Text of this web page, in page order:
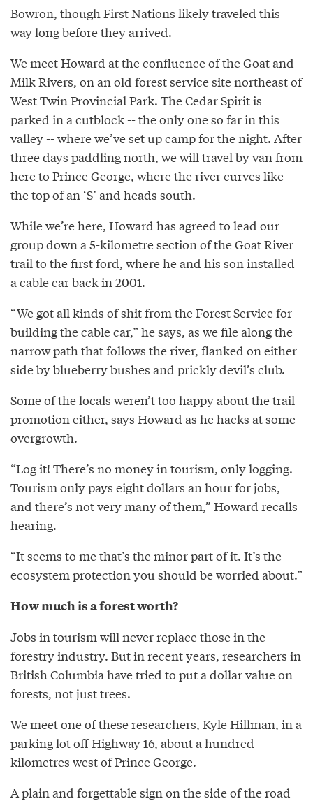
Bowron, though First Nations likely traveled this
way long before they arrived.
We meet Howard at the confluence of the Goat and
Milk Rivers, on an old forest service site northeast of
West Twin Provincial Park. The Cedar Spirit is
parked in a cutblock -- the only one so far in this
valley -- where we’ve set up camp for the night. After
three days paddling north, we will travel by van from
here to Prince George, where the river curves like
the top of an ‘S’ and heads south.
While we’re here, Howard has agreed to lead our
group down a 5-kilometre section of the Goat River
trail to the first ford, where he and his son installed
a cable car back in 2001.
“We got all kinds of shit from the Forest Service for
building the cable car,” he says, as we file along the
narrow path that follows the river, flanked on either
side by blueberry bushes and prickly devil’s club.
Some of the locals weren’t too happy about the trail
promotion either, says Howard as he hacks at some
overgrowth.
“Log it! There’s no money in tourism, only logging.
Tourism only pays eight dollars an hour for jobs,
and there’s not very many of them,” Howard recalls
hearing.
“It seems to me that’s the minor part of it. It’s the
ecosystem protection you should be worried about.”
How much is a forest worth?
Jobs in tourism will never replace those in the
forestry industry. But in recent years, researchers in
British Columbia have tried to put a dollar value on
forests, not just trees.
We meet one of these researchers, Kyle Hillman, in a
parking lot off Highway 16, about a hundred
kilometres west of Prince George.
A plain and forgettable sign on the side of the road